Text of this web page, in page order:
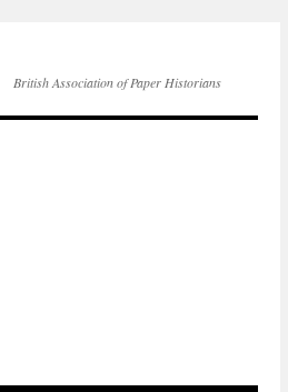
British Association of Paper Historians